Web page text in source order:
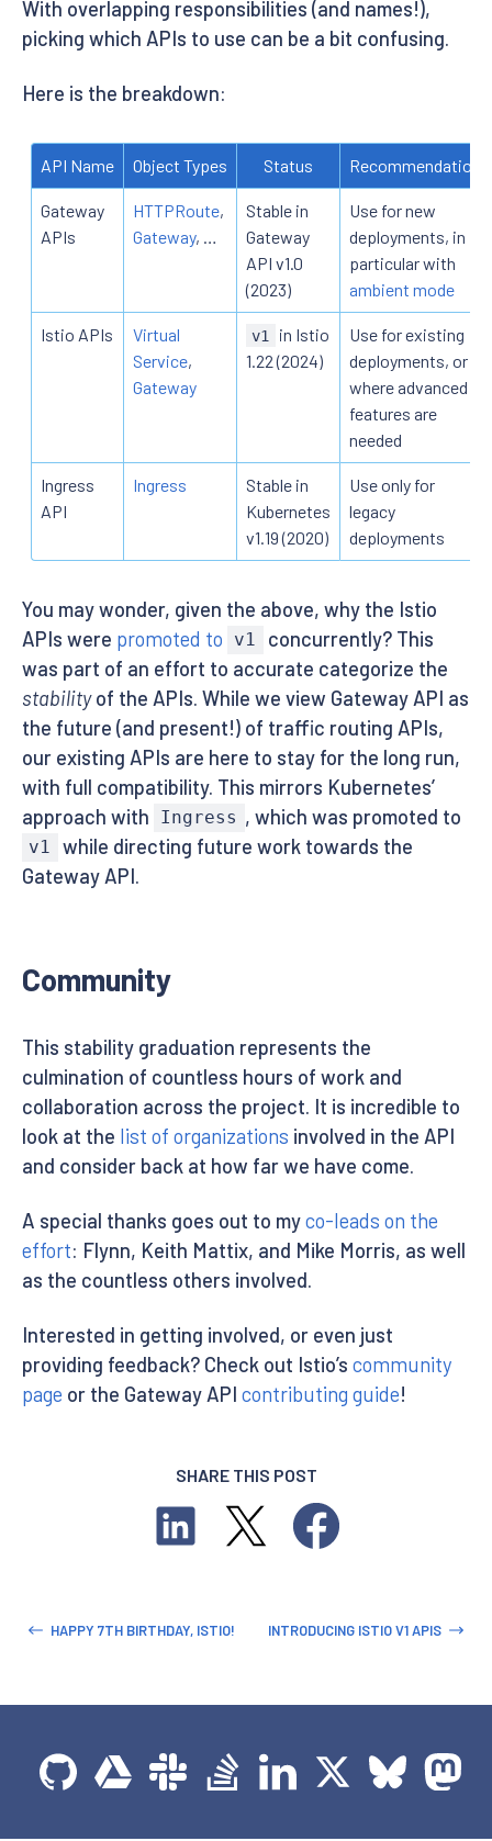
With overlapping responsibilities (and names!),
picking which APIs to use can be a bit confusing.
Here is the breakdown:
API Name Object Types Status Recommendation
Gateway
APIs
HTTPRoute,
Gateway, …
Stable in
Gateway
API v1.0
(2023)
Use for new
deployments, in
particular with
ambient mode
Istio APIs
Virtual
Service,
Gateway
v1
in Istio
1.22 (2024)
Use for existing
deployments, or
where advanced
features are
needed
Ingress
API
Ingress
Stable in
Kubernetes
v1.19 (2020)
Use only for
legacy
deployments
You may wonder, given the above, why the Istio
APIs were promoted to v1
concurrently? This
was part of an effort to accurate categorize the
stabilityof the APIs. While we view Gateway API as
the future (and present!) of traffic routing APIs,
our existing APIs are here to stay for the long run,
with full compatibility. This mirrors Kubernetes’
approach with
Ingress , which was promoted to
v1
while directing future work towards the
Gateway API.
Community
This stability graduation represents the
culmination of countless hours of work and
collaboration across the project. It is incredible to
look at the list of organizations involved in the API
and consider back at how far we have come.
A special thanks goes out to myco-leads on the
effort: Flynn, Keith Mattix, and Mike Morris, as well
as the countless others involved.
Interested in getting involved, or even just
providing feedback? Check out Istio’s community
page or the Gateway API contributing guide!
SHARE THIS POST
HAPPY 7TH BIRTHDAY, ISTIO! INTRODUCING ISTIO V1 APIS